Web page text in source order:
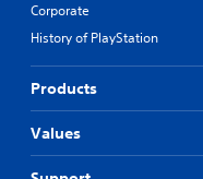
Corporate
History of PlayStation
Products
Values